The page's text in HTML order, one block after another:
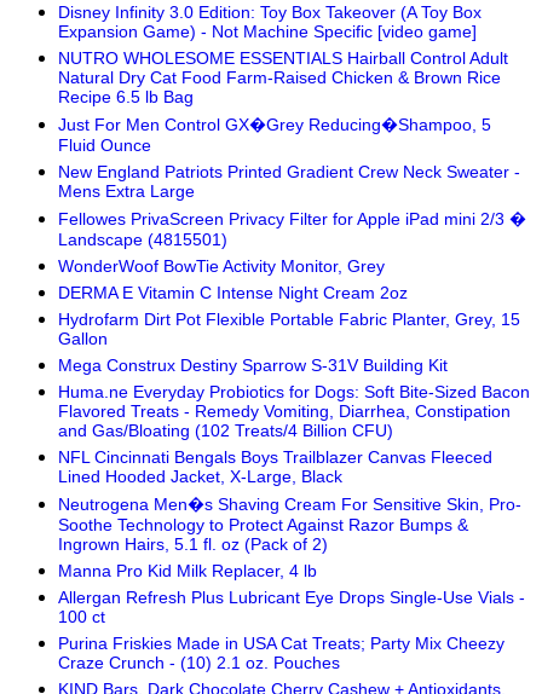
Disney Infinity 3.0 Edition: Toy Box Takeover (A Toy Box
Expansion Game) - Not Machine Specific [video game]
NUTRO WHOLESOME ESSENTIALS Hairball Control Adult
Natural Dry Cat Food Farm-Raised Chicken & Brown Rice
Recipe 6.5 lb Bag
Just For Men Control GX�Grey Reducing�Shampoo, 5
Fluid Ounce
New England Patriots Printed Gradient Crew Neck Sweater -
Mens Extra Large
Fellowes PrivaScreen Privacy Filter for Apple iPad mini 2/3 �
Landscape (4815501)
WonderWoof BowTie Activity Monitor, Grey
DERMA E Vitamin C Intense Night Cream 2oz
Hydrofarm Dirt Pot Flexible Portable Fabric Planter, Grey, 15
Gallon
Mega Construx Destiny Sparrow S-31V Building Kit
Huma.ne Everyday Probiotics for Dogs: Soft Bite-Sized Bacon
Flavored Treats - Remedy Vomiting, Diarrhea, Constipation
and Gas/Bloating (102 Treats/4 Billion CFU)
NFL Cincinnati Bengals Boys Trailblazer Canvas Fleeced
Lined Hooded Jacket, X-Large, Black
Neutrogena Men�s Shaving Cream For Sensitive Skin, Pro-
Soothe Technology to Protect Against Razor Bumps &
Ingrown Hairs, 5.1 fl. oz (Pack of 2)
Manna Pro Kid Milk Replacer, 4 lb
Allergan Refresh Plus Lubricant Eye Drops Single-Use Vials -
100 ct
Purina Friskies Made in USA Cat Treats; Party Mix Cheezy
Craze Crunch - (10) 2.1 oz. Pouches
KIND Bars, Dark Chocolate Cherry Cashew + Antioxidants,